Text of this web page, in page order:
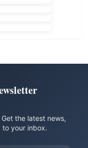
the latest news,
to your inbox.